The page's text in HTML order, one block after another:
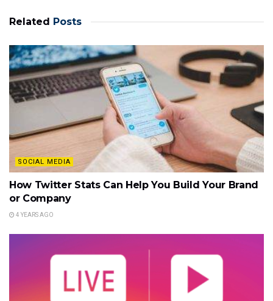
Related Posts
SOCIAL MEDIA
How Twitter Stats Can Help You Build Your Brand
or Company
4 YEARS AGO